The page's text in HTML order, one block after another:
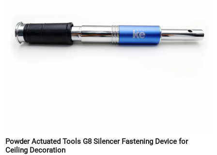
Powder Actuated Tools G8 Silencer Fastening Device for
Ceiling Decoration